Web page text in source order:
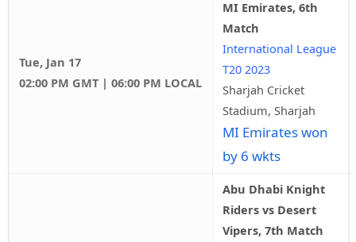
Tue, Jan 17
02:00 PM GMT | 06:00 PM LOCAL
MI Emirates, 6th
Match
International League
T20 2023
Sharjah Cricket
Stadium, Sharjah
MI Emirates won
by 6 wkts
Abu Dhabi Knight
Riders vs Desert
Vipers, 7th Match